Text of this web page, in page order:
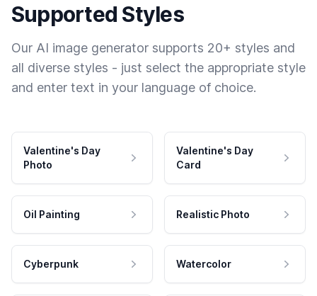
Supported Styles
Our AI image generator supports 20+ styles and
all diverse styles - just select the appropriate style
and enter text in your language of choice.
Valentine's Day
Photo
Valentine's Day
Card
Oil Painting Realistic Photo
Cyberpunk Watercolor